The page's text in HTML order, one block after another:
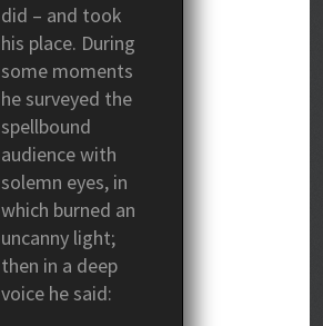
did – and took
his place. During
some moments
he surveyed the
spellbound
audience with
solemn eyes, in
which burned an
uncanny light;
then in a deep
voice he said: